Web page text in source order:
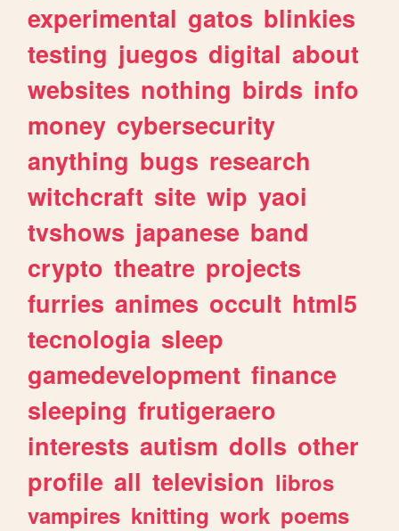
experimental gatos blinkies
testing juegos digital about
websites nothing birds info
money cybersecurity
anything bugs research
witchcraft site wip yaoi
tvshows japanese band
crypto theatre projects
furries animes occult html5
tecnologia sleep
gamedevelopment finance
sleeping frutigeraero
interests autism dolls other
profile all television libros
vampires knitting work poems